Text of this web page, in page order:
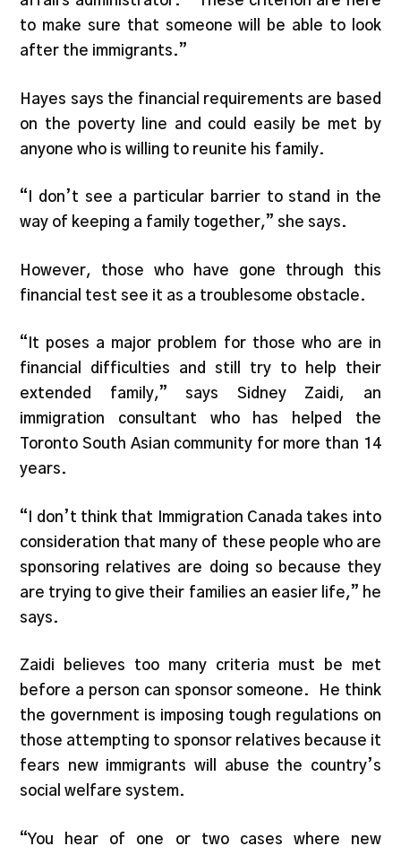
to make sure that someone will be able to look
after the immigrants.”
Hayes says the financial requirements are based
on the poverty line and could easily be met by
anyone who is willing to reunite his family.
“I don’t see a particular barrier to stand in the
way of keeping a family together,” she says.
However, those who have gone through this
financial test see it as a troublesome obstacle.
“It poses a major problem for those who are in
financial difficulties and still try to help their
extended family,” says Sidney Zaidi, an
immigration consultant who has helped the
Toronto South Asian community for more than 14
years.
“I don’t think that Immigration Canada takes into
consideration that many of these people who are
sponsoring relatives are doing so because they
are trying to give their families an easier life,” he
says.
Zaidi believes too many criteria must be met
before a person can sponsor someone. He think
the government is imposing tough regulations on
those attempting to sponsor relatives because it
fears new immigrants will abuse the country’s
social welfare system.
“You hear of one or two cases where new